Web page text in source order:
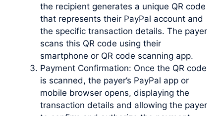
the recipient generates a unique QR code
that represents their PayPal account and
the specific transaction details. The payer
scans this QR code using their
smartphone or QR code scanning app.
Payment Confirmation: Once the QR code
is scanned, the payer’s PayPal app or
mobile browser opens, displaying the
transaction details and allowing the payer